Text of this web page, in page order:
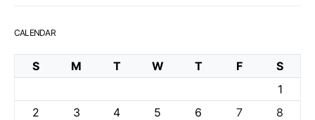
CALENDAR
S M T W T F
S
1
2
3 4 5 6 7
8